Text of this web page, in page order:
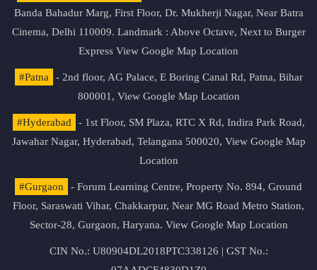
Banda Bahadur Marg, First Floor, Dr. Mukherji Nagar, Near Batra
Cinema, Delhi 110009. Landmark : Above Octave, Next to Burger
Express View Google Map Location
#Patna
- 2nd floor, AG Palace, E Boring Canal Rd, Patna, Bihar
800001, View Google Map Location
#Hyderabad
- 1st Floor, SM Plaza, RTC X Rd, Indira Park Road,
Jawahar Nagar, Hyderabad, Telangana 500020, View Google Map
Location
#Gurgaon
- Forum Learning Centre, Property No. 894, Ground
Floor, Saraswati Vihar, Chakkarpur, Near MG Road Metro Station,
Sector-28, Gurgaon, Haryana. View Google Map Location
CIN No.: U80904DL2018PTC338126 | GST No.: